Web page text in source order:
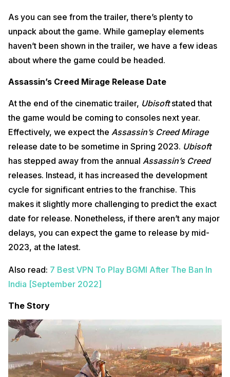
As you can see from the trailer, there’s plenty to
unpack about the game. While gameplay elements
haven’t been shown in the trailer, we have a few ideas
about where the game could be headed.
Assassin’s Creed Mirage Release Date
At the end of the cinematic trailer, Ubisoftstated that
the game would be coming to consoles next year.
Effectively, we expect the Assassin’s Creed Mirage
release date to be sometime in Spring 2023. Ubisoft
has stepped away from the annual Assassin’s Creed
releases. Instead, it has increased the development
cycle for significant entries to the franchise. This
makes it slightly more challenging to predict the exact
date for release. Nonetheless, if there aren’t any major
delays, you can expect the game to release by mid-
2023, at the latest.
Also read: 7 Best VPN To Play BGMI After The Ban In
India [September 2022]
The Story